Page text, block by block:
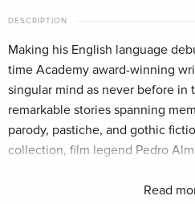
DESCRIPTION
Read
Making his English language
time Academy award-winning
singular mind as never before
remarkable stories spanning
parody, pastiche, and gothic
collection, film legend Pedro
selected from his personal